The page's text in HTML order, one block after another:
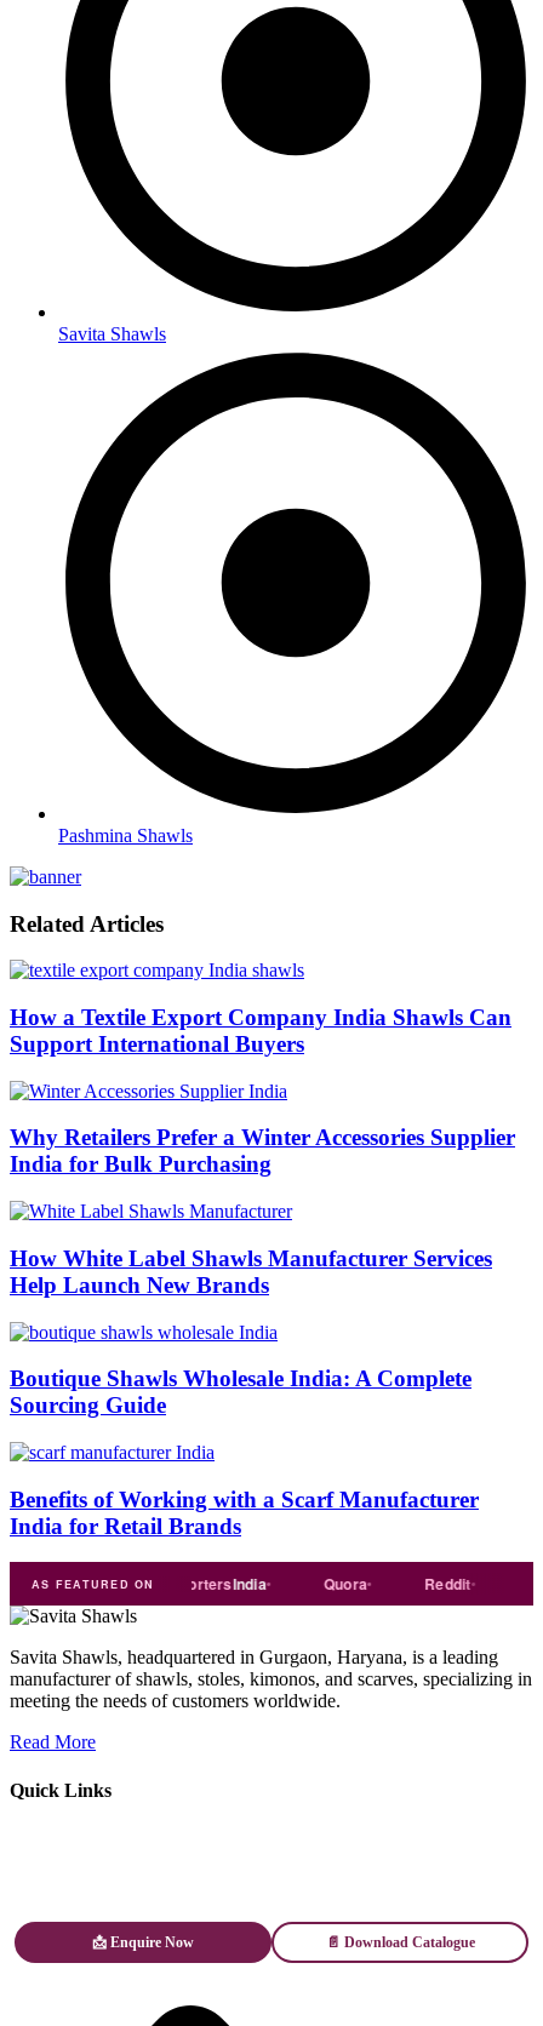
Savita Shawls
Pashmina Shawls
Related Articles
How a Textile Export Company India Shawls Can
Support International Buyers
Why Retailers Prefer a Winter Accessories Supplier
India for Bulk Purchasing
How White Label Shawls Manufacturer Services
Help Launch New Brands
Boutique Shawls Wholesale India: A Complete
Sourcing Guide
Benefits of Working with a Scarf Manufacturer
India for Retail Brands
AS FEATURED ON
india Exporters India
Savita Shawls, headquartered in Gurgaon, Haryana, is a leading
manufacturer of shawls, stoles, kimonos, and scarves, specializing in
meeting the needs of customers worldwide.
Read More
Quick Links
📩 Enquire Now 📄 Download Catalogue